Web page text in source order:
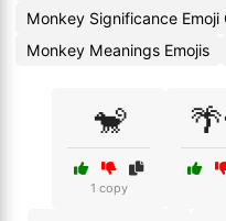
Monkey Significance Emoji
Monkey Meanings Emojis
🐒
1 copy